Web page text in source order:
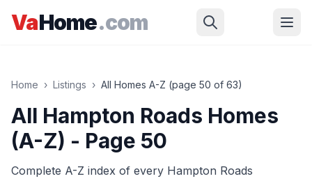
VaHome.com
Home › Listings › All Homes A-Z (page 50 of 63)
All Hampton Roads Homes
(A-Z) - Page 50
Complete A-Z index of every Hampton Roads